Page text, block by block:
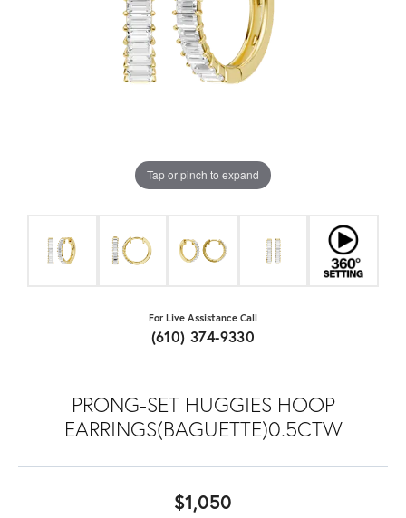
Tap or pinch to expand
For Live Assistance Call
(610) 374-9330
PRONG-SET HUGGIES HOOP
EARRINGS(BAGUETTE)0.5CTW
$1,050